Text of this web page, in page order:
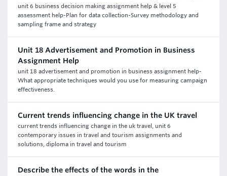
unit 6 business decision making assignment help & level 5
assessment help-Plan for data collection-Survey methodology and
sampling frame and strategy
Unit 18 Advertisement and Promotion in Business
Assignment Help
unit 18 advertisement and promotion in business assignment help-
What appropriate techniques would you use for measuring campaign
effectiveness.
Current trends influencing change in the UK travel
current trends influencing change in the uk travel, unit 6
contemporary issues in travel and tourism assignments and
solutions, diploma in travel and tourism
Describe the effects of the words in the